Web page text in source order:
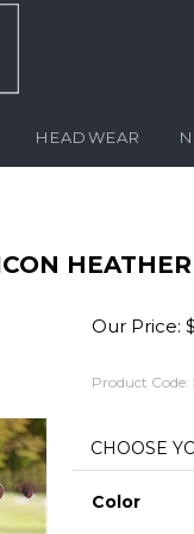
HEADWEAR
Our Price: $
Product Code:
Color